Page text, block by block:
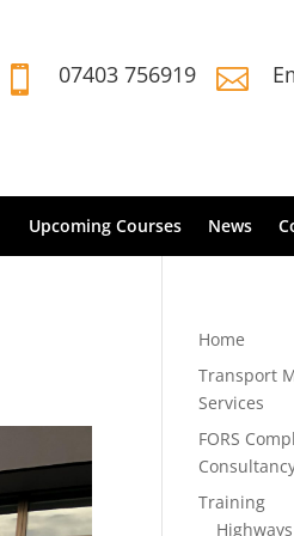
 07403 756919 
Upcoming Courses News
Home
Transport
Services
FORS
Training